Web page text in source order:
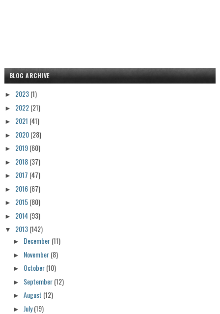
BLOG ARCHIVE
► 2023(1)
► 2022(21)
► 2021 (41)
► 2020(28)
► 2019(60)
► 2018(37)
► 2017 (47)
► 2016(67)
► 2015(80)
► 2014(93)
▼ 2013(142)
► December(11)
► November(8)
► October(10)
► September(12)
► August (12)
► July(19)